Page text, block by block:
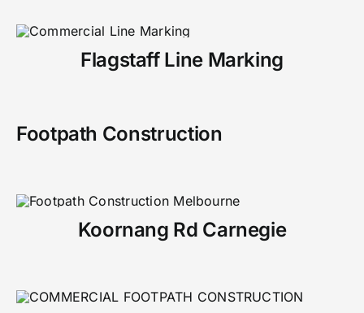
Flagstaff Line Marking
Footpath Construction
Koornang Rd Carnegie